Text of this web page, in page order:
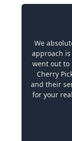
We
approach
went out to
Cherry
and their
for your